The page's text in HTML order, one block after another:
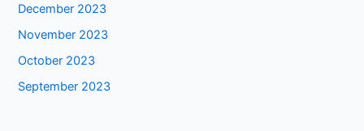
December 2023
November 2023
October 2023
September 2023